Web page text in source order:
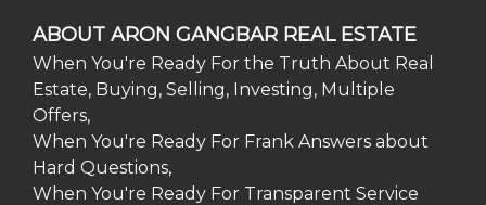
ABOUT ARON GANGBAR REAL ESTATE
When You're Ready For the Truth About Real
Estate, Buying, Selling, Investing, Multiple
Offers,
When You're Ready For Frank Answers about
Hard Questions,
When You're Ready For Transparent Service